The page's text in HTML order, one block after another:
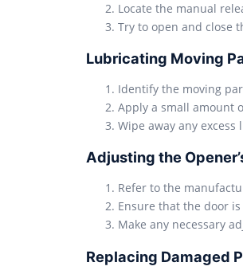
Locate the manual
Try to open and close
Lubricating Moving
Identify the moving
Apply a small amount
Wipe away any
Adjusting the
Refer to the
Ensure that the door
Make any necessary
Replacing Damaged